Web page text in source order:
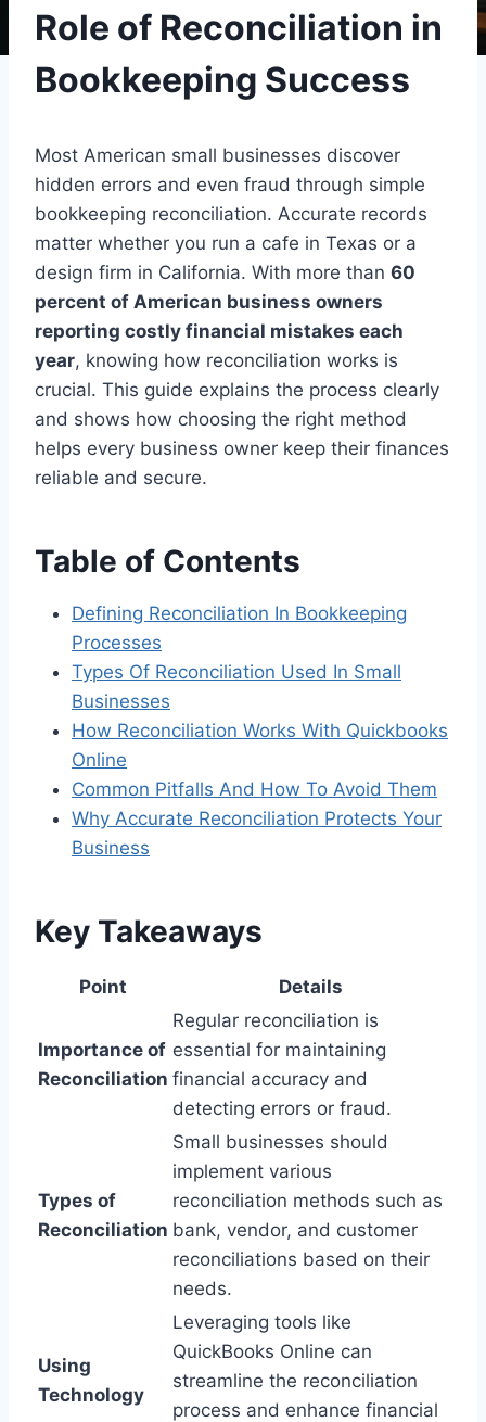
Role of Reconciliation in
Bookkeeping Success
Most American small businesses discover
hidden errors and even fraud through simple
bookkeeping reconciliation. Accurate records
matter whether you run a cafe in Texas or a
design firm in California. With more than 60
percent of American business owners
reporting costly financial mistakes each
year, knowing how reconciliation works is
crucial. This guide explains the process clearly
and shows how choosing the right method
helps every business owner keep their finances
reliable and secure.
Table of Contents
Defining Reconciliation In Bookkeeping
Processes
Types Of Reconciliation Used In Small
Businesses
How Reconciliation Works With Quickbooks
Online
Common Pitfalls And How To Avoid Them
Why Accurate Reconciliation Protects Your
Business
Key Takeaways
Point Details
Importance of
Reconciliation
Regular reconciliation is
essential for maintaining
financial accuracy and
detecting errors or fraud.
Types of
Reconciliation
Small businesses should
implement various
reconciliation methods such as
bank, vendor, and customer
reconciliations based on their
needs.
Using
Technology
Leveraging tools like
QuickBooks Online can
streamline the reconciliation
process and enhance financial